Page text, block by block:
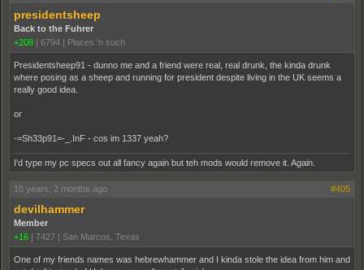
presidentsheep
Back to the Fuhrer
+208 | 6794 | Places 'n such
Presidentsheep91 - dunno me and a friend were real, real drunk, the kinda drunk
where posing as a sheep and running for president despite living in the UK seems a
really good idea.
or
-=Sh33p91=-_.InF - cos im 1337 yeah?
I'd type my pc specs out all fancy again but teh mods would remove it. Again.
18 years, 2 months ago #405
devilhammer
Member
+16 | 7427 | San Marcos, Texas
One of my friends names was hebrewhammer and I kinda stole the idea from him and